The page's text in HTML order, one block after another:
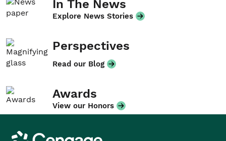
In The News
Explore News Stories
Perspectives
Read our Blog
Awards
View our Honors
Cengage